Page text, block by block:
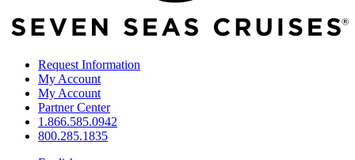
Request Information
My Account
My Account
Partner Center
1.866.585.0942
800.285.1835